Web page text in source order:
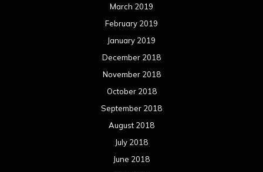
March 2019
February 2019
January 2019
December 2018
November 2018
October 2018
September 2018
August 2018
July 2018
June 2018